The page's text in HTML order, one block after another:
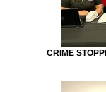
CRIME